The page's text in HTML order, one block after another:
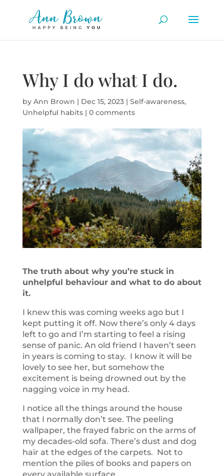
Why I do what I do.
by Ann Brown | Dec 15, 2023| Self-awareness,
Unhelpful habits| 0 comments
The truth about why you’re stuck in
unhelpful behaviour and what to do about
it.
I knew this was coming weeks ago but I
kept putting it off. Now there’s only 4 days
left to go and I’m starting to feel a rising
sense of panic. An old friend I haven’t seen
in years is coming to stay. I know it will be
lovely to see her, but somehow the
excitement is being drowned out by the
nagging voice in my head.
I notice all the things around the house
that I normally don’t see. The peeling
wallpaper, the frayed fabric on the arms of
my decades-old sofa. There’s dust and dog
hair at the edges of the carpets. Not to
mention the piles of books and papers on